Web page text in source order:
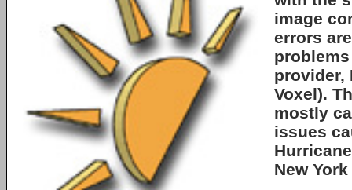
image
errors
provider,
Voxel).
mostly
issues
New